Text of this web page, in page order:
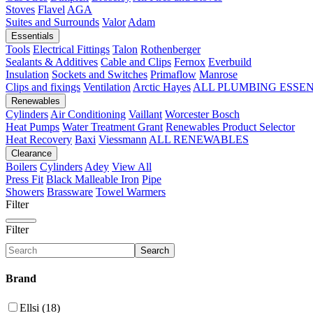
Stoves Flavel AGA
Suites and Surrounds Valor Adam
Essentials
Tools Electrical Fittings Talon Rothenberger
Sealants & Additives Cable and Clips Fernox Everbuild
Insulation Sockets and Switches Primaflow Manrose
Clips and fixings Ventilation Arctic Hayes ALL PLUMBING
Renewables
Cylinders Air Conditioning Vaillant Worcester Bosch
Heat Pumps Water Treatment Grant Renewables Product Selector
Heat Recovery Baxi Viessmann ALL RENEWABLES
Clearance
Boilers Cylinders Adey View All
Press Fit Black Malleable Iron Pipe
Showers Brassware Towel Warmers
Filter
Filter
Search
Brand
Ellsi (18)